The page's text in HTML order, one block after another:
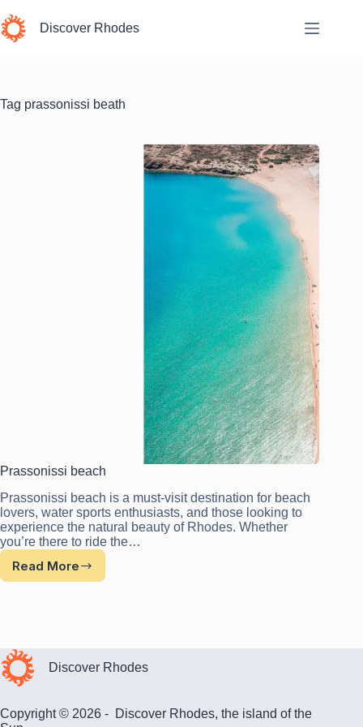
to
content
Discover Rhodes
Tag prassonissi beath
Prassonissi beach
Prassonissi beach is a must-visit destination for beach
lovers, water sports enthusiasts, and those looking to
experience the natural beauty of Rhodes. Whether
you’re there to ride the…
Read MorePrassonissi
Discover Rhodes
Copyright © 2026 - Discover Rhodes, the island of the